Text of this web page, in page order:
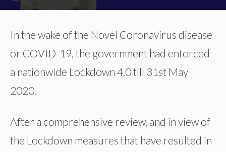
In the wake of the Novel Coronavirus disease
or COVID-19, the government had enforced
a nationwide Lockdown 4.0 till 31st May
2020.
After a comprehensive review, and in view of
the Lockdown measures that have resulted in